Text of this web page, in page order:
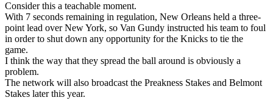
Consider this a teachable moment.
With 7 seconds remaining in regulation, New Orleans held a three-
point lead over New York, so Van Gundy instructed his team to foul
in order to shut down any opportunity for the Knicks to tie the
game.
I think the way that they spread the ball around is obviously a
problem.
The network will also broadcast the Preakness Stakes and Belmont
Stakes later this year.